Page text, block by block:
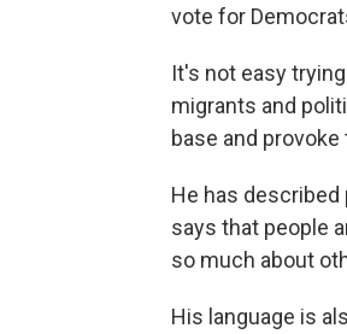
vote for
It's not easy
migrants and
base and
He has
says that people
so much about
His language is